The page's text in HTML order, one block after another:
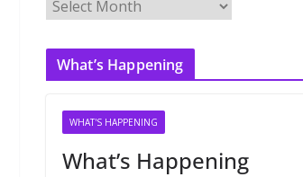
c
What’s Happening
WHAT'S HAPPENING
What’s Happening